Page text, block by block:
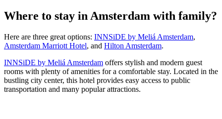
Where to stay in Amsterdam with family?
Here are three great options: INNSiDE by Meliá Amsterdam,
Amsterdam Marriott Hotel, and Hilton Amsterdam.
INNSiDE by Meliá Amsterdam offers stylish and modern guest
rooms with plenty of amenities for a comfortable stay. Located in the
bustling city center, this hotel provides easy access to public
transportation and many popular attractions.